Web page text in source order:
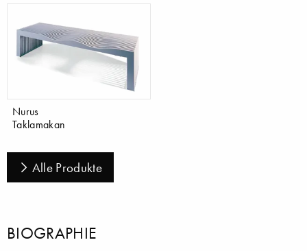
Nurus
Taklamakan
Alle Produkte
BIOGRAPHIE